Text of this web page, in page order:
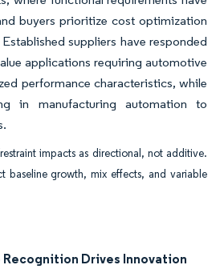
buyers prioritize cost optimization
suppliers have responded
applications requiring automotive
performance characteristics, while
in manufacturing automation to
impacts as directional, not additive.
baseline growth, mix effects, and variable
Drives Innovation